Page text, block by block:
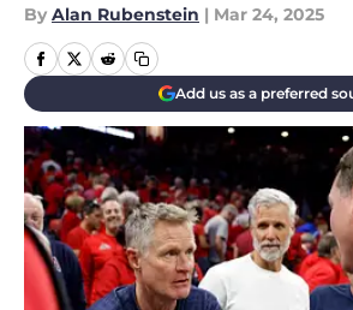
By Alan Rubenstein | Mar 24, 2025
Add us as a preferred